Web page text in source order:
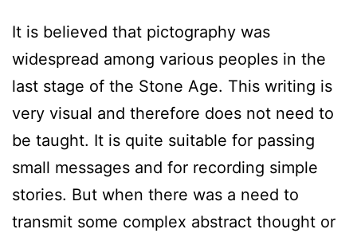
It is believed that pictography was
widespread among various peoples in the
last stage of the Stone Age. This writing is
very visual and therefore does not need to
be taught. It is quite suitable for passing
small messages and for recording simple
stories. But when there was a need to
transmit some complex abstract thought or